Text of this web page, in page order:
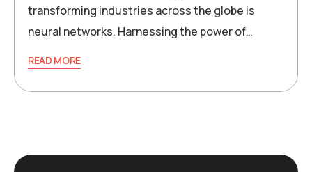
transforming industries across the globe is
neural networks. Harnessing the power of…
READ MORE